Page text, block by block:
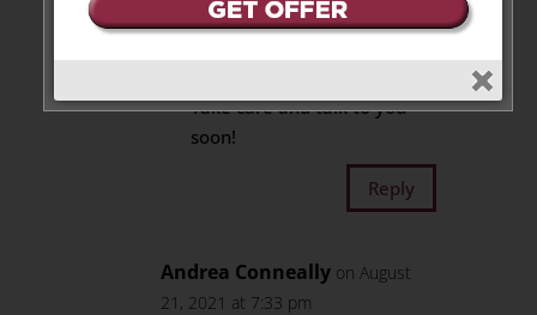
mom. Yes it’s hard but I
Take care and talk to you
soon!
Reply
Andrea Conneally on August
21, 2021 at 7:33 pm